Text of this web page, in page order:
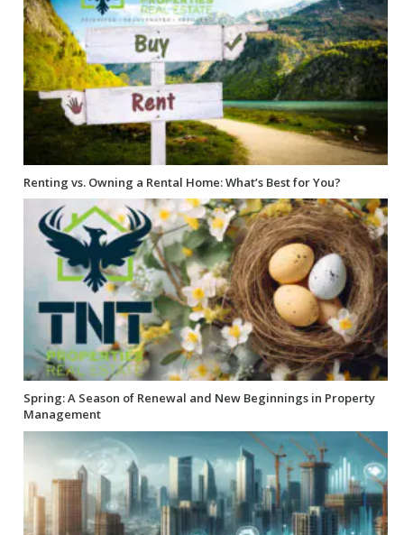
Renting vs. Owning a Rental Home: What’s Best for You?
Spring: A Season of Renewal and New Beginnings in Property
Management